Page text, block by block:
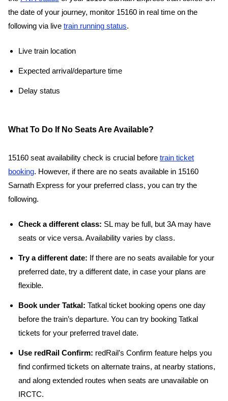
the date of your journey, monitor 15160 in real time on the
following via live train running status.
Live train location
Expected arrival/departure time
Delay status
What To Do If No Seats Are Available?
15160 seat availability check is crucial before train ticket
booking. However, if there are no seats available in 15160
Sarnath Express for your preferred class, you can try the
following.
Check a different class: SL may be full, but 3A may have
seats or vice versa. Availability varies by class.
Try a different date: If there are no seats available for your
preferred date, try a different date, in case your plans are
flexible.
Book under Tatkal: Tatkal ticket booking opens one day
before the train’s departure. You can try booking Tatkal
tickets for your preferred travel date.
Use redRail Confirm: redRail’s Confirm feature helps you
find confirmed tickets on alternate trains, at nearby stations,
and along extended routes when seats are unavailable on
IRCTC.